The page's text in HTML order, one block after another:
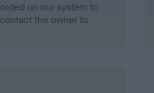
on our system to
the owner to